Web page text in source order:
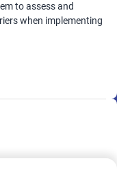
to assess and
when implementing